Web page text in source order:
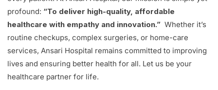
profound: “To deliver high-quality, affordable
healthcare with empathy and innovation.” Whether it’s
routine checkups, complex surgeries, or home-care
services, Ansari Hospital remains committed to improving
lives and ensuring better health for all. Let us be your
healthcare partner for life.